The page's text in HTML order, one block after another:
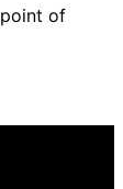
point of